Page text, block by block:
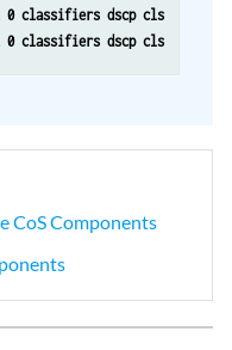
0 classifiers dscp cls
0 classifiers dscp cls
CoS Components